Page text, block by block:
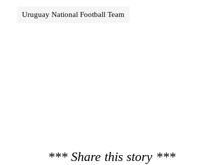
Uruguay National Football Team
*** Share this story ***